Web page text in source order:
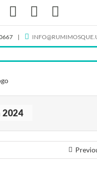
Facebook
|
2024